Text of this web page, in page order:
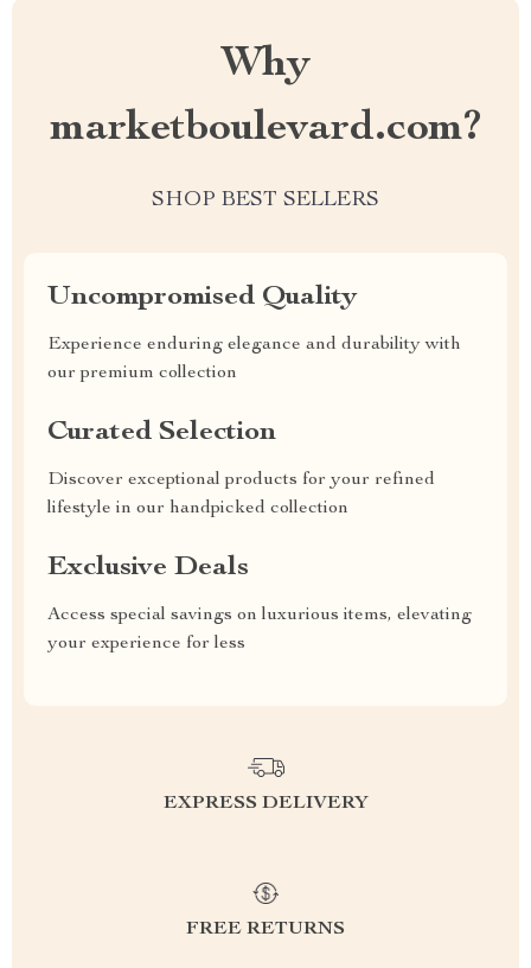
Why
marketboulevard.com?
SHOP BEST SELLERS
Uncompromised Quality
Experience enduring elegance and durability with
our premium collection
Curated Selection
Discover exceptional products for your refined
lifestyle in our handpicked collection
Exclusive Deals
Access special savings on luxurious items, elevating
your experience for less
EXPRESS DELIVERY
FREE RETURNS